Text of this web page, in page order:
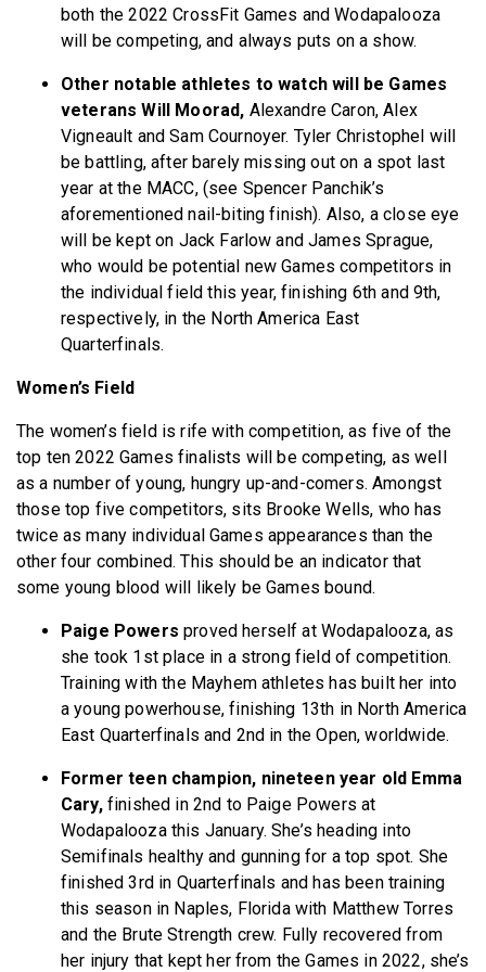
both the 2022 CrossFit Games and Wodapalooza
will be competing, and always puts on a show.
Other notable athletes to watch will be Games
veterans Will Moorad, Alexandre Caron, Alex
Vigneault and Sam Cournoyer. Tyler Christophel will
be battling, after barely missing out on a spot last
year at the MACC, (see Spencer Panchik’s
aforementioned nail-biting finish). Also, a close eye
will be kept on Jack Farlow and James Sprague,
who would be potential new Games competitors in
the individual field this year, finishing 6th and 9th,
respectively, in the North America East
Quarterfinals.
Women’s Field
The women’s field is rife with competition, as five of the
top ten 2022 Games finalists will be competing, as well
as a number of young, hungry up-and-comers. Amongst
those top five competitors, sits Brooke Wells, who has
twice as many individual Games appearances than the
other four combined. This should be an indicator that
some young blood will likely be Games bound.
Paige Powers proved herself at Wodapalooza, as
she took 1st place in a strong field of competition.
Training with the Mayhem athletes has built her into
a young powerhouse, finishing 13th in North America
East Quarterfinals and 2nd in the Open, worldwide.
Former teen champion, nineteen year old Emma
Cary, finished in 2nd to Paige Powers at
Wodapalooza this January. She’s heading into
Semifinals healthy and gunning for a top spot. She
finished 3rd in Quarterfinals and has been training
this season in Naples, Florida with Matthew Torres
and the Brute Strength crew. Fully recovered from
her injury that kept her from the Games in 2022, she’s